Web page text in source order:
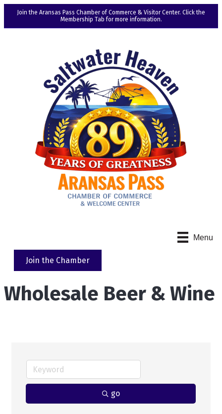
Join the Aransas Pass Chamber of Commerce & Visitor Center. Click the
Membership Tab for more information.
Menu
Join the Chamber
Wholesale Beer & Wine
go